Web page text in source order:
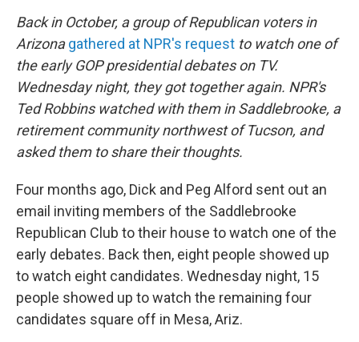
k
n
Back in October, a group of Republican voters in
Arizonagathered at NPR's request to watch one of
the early GOP presidential debates on TV.
Wednesday night, they got together again. NPR's
Ted Robbins watched with them in Saddlebrooke, a
retirement community northwest of Tucson, and
asked them to share their thoughts.
Four months ago, Dick and Peg Alford sent out an
email inviting members of the Saddlebrooke
Republican Club to their house to watch one of the
early debates. Back then, eight people showed up
to watch eight candidates. Wednesday night, 15
people showed up to watch the remaining four
candidates square off in Mesa, Ariz.